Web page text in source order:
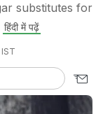
substitutes for
हिंदी में पढ़ें